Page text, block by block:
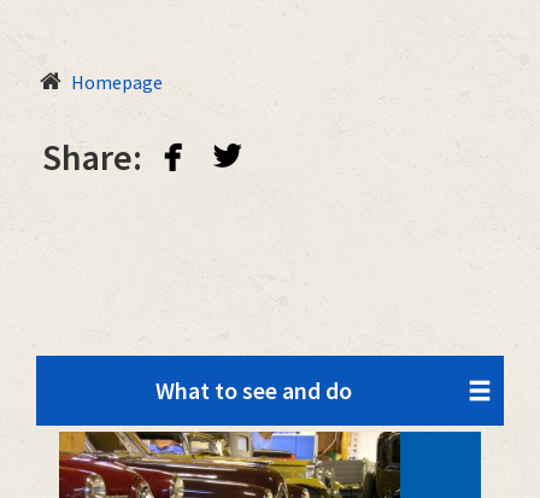
Homepage
Share: facebook twitterbird
What to see and do